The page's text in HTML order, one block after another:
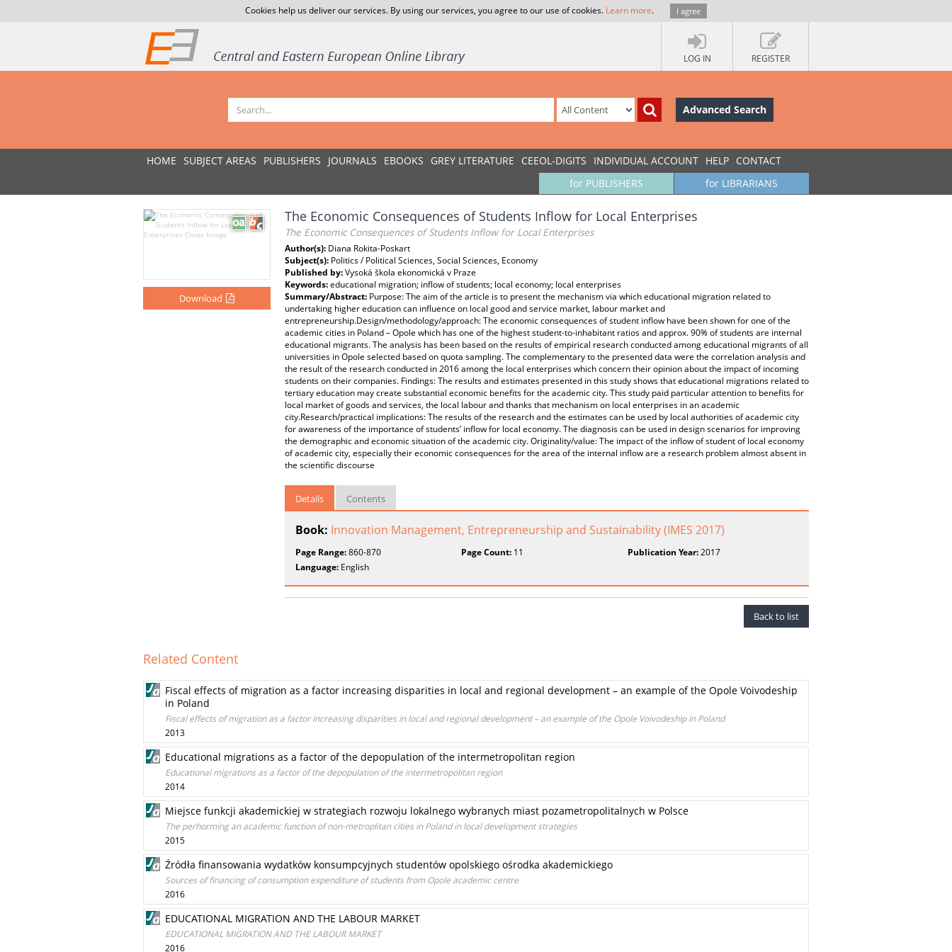
Cookies help us deliver our services. By using our services, you agree to our use of cookies. Learn more. I agree
LOG IN REGISTER
Advanced Search
HOME SUBJECT AREAS PUBLISHERS JOURNALS EBOOKS GREY LITERATURE CEEOL-DIGITS INDIVIDUAL ACCOUNT HELP CONTACT
for LIBRARIANS
for PUBLISHERS
Download
The Economic Consequences of Students Inflow for Local Enterprises
The Economic Consequences of Students Inflow for Local Enterprises
Author(s): Diana Rokita-Poskart
Subject(s): Politics / Political Sciences, Social Sciences, Economy
Published by:Vysoká škola ekonomická v Praze
Keywords:educational migration; inflow of students; local economy; local enterprises
Summary/Abstract: Purpose: The aim of the article is to present the mechanism via which educational migration related to
undertaking higher education can influence on local good and service market, labour market and
entrepreneurship.Design/methodology/approach: The economic consequences of student inflow have been shown for one of the
academic cities in Poland – Opole which has one of the highest student-to-inhabitant ratios and approx. 90% of students are internal
educational migrants. The analysis has been based on the results of empirical research conducted among educational migrants of all
universities in Opole selected based on quota sampling. The complementary to the presented data were the correlation analysis and
the result of the research conducted in 2016 among the local enterprises which concern their opinion about the impact of incoming
students on their companies. Findings: The results and estimates presented in this study shows that educational migrations related to
tertiary education may create substantial economic benefits for the academic city. This study paid particular attention to benefits for
local market of goods and services, the local labour and thanks that mechanism on local enterprises in an academic
city.Research/practical implications: The results of the research and the estimates can be used by local authorities of academic city
for awareness of the importance of students’ inflow for local economy. The diagnosis can be used in design scenarios for improving
the demographic and economic situation of the academic city. Originality/value: The impact of the inflow of student of local economy
of academic city, especially their economic consequences for the area of the internal inflow are a research problem almost absent in
the scientific discourse
Details Contents
Book: Innovation Management, Entrepreneurship and Sustainability (IMES 2017)
Page Range:860-870 Page Count: 11 Publication Year:2017
Language: English
Back to list
Related Content
Fiscal effects of migration as a factor increasing disparities in local and regional development – an example of the Opole Voivodeship
in Poland
Fiscal effects of migration as a factor increasing disparities in local and regional development – an example of the Opole Voivodeship in Poland
2013
Educational migrations as a factor of the depopulation of the intermetropolitan region
Educational migrations as a factor of the depopulation of the intermetropolitan region
2014
Miejsce funkcji akademickiej w strategiach rozwoju lokalnego wybranych miast pozametropolitalnych w Polsce
The perhorming an academic function of non-metroplitan cities in Poland in local development strategies
2015
Źródła finansowania wydatków konsumpcyjnych studentów opolskiego ośrodka akademickiego
Sources of financing of consumption expenditure of students from Opole academic centre
2016
EDUCATIONAL MIGRATION AND THE LABOUR MARKET
EDUCATIONAL MIGRATION AND THE LABOUR MARKET
2016